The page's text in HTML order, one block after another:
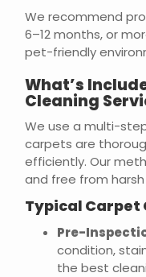
We recommend
6–12 months, or
pet-friendly
What’s
Cleaning
We use a multi-
carpets are
efficiently. Our
and free from
Typical Carpet
Pre-
condition,
the best